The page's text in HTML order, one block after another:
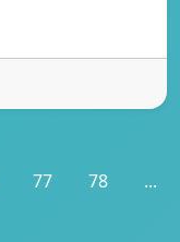
77 78 ...